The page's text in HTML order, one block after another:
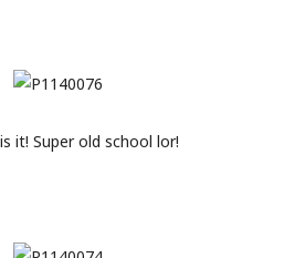
it! Super old school lor!